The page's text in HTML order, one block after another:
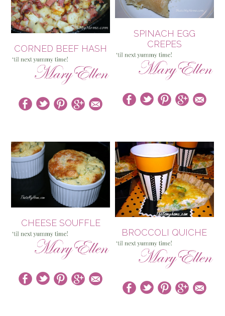
CORNED BEEF HASH
SPINACH EGG
CREPES
CHEESE SOUFFLE
BROCCOLI QUICHE